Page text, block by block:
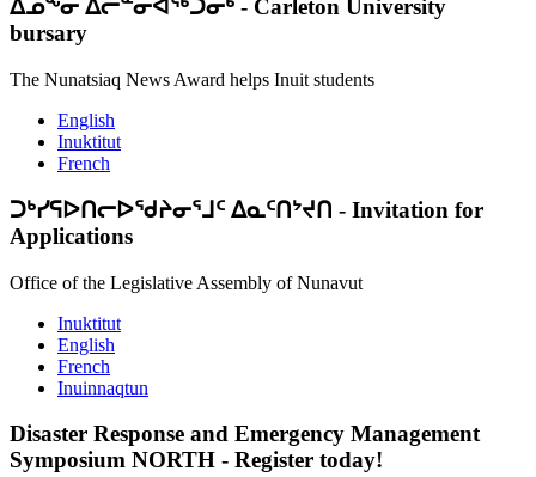
ᐃᓄᖕᓂ ᐃᓕᓐᓂᐊᖅᑐᓂᒃ - Carleton University
bursary
The Nunatsiaq News Award helps Inuit students
English
Inuktitut
French
ᑐᒃᓯᕋᐅᑎᓕᐅᖁᔨᓂᕐᒧᑦ ᐃᓇᑦᑎᔾᔪᑎ - Invitation for
Applications
Office of the Legislative Assembly of Nunavut
Inuktitut
English
French
Inuinnaqtun
Disaster Response and Emergency Management
Symposium NORTH - Register today!